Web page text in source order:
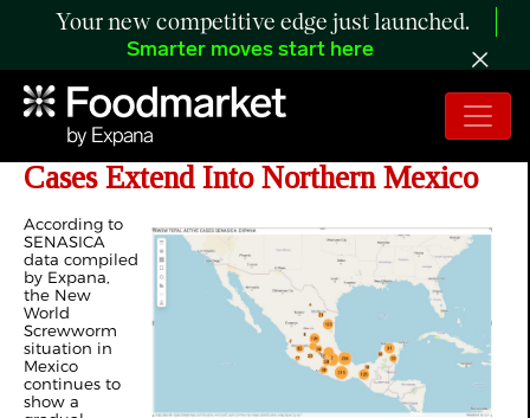
Your new competitive edge just launched.
Smarter moves start here
ANALYSIS: New World Screwworm
Cases Extend Into Northern Mexico
According to
SENASICA
data compiled
by Expana,
the New
World
Screwworm
situation in
Mexico
continues to
show a